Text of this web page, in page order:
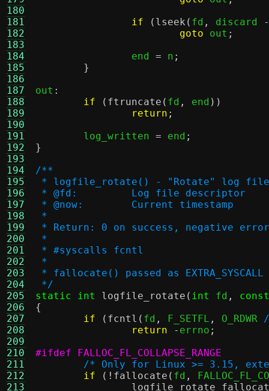
180
181
182
183
184
185
186
187
188
189
190
191
192
193
194
195
196
197
198
199
200
201
202
203
204
205
206
207
208
209
210
211
212
213
if
( lseek ( fd , discard
-
goto out ;
		end
= n ;
}
out :
if
( ftruncate ( fd , end ))
return ;
	log_written
= end ;
}
/**
* logfile_rotate() - "Rotate" log
* @fd:		Log file descriptor
* @now:	Current timestamp
*
* Return: 0 on success, negative
*
* #syscalls fcntl
*
* fallocate() passed as EXTRA_SYSCALL
*/
static int
logfile_rotate ( int fd ,
{
if
( fcntl ( fd , F_SETFL , O_RDWR
return
- errno ;
#ifdef FALLOC_FL_COLLAPSE_RANGE
/* Only for Linux >= 3.15,
if
(! fallocate ( fd ,